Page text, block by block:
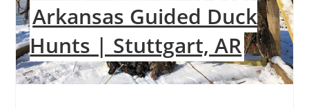
Arkansas Guided Duck
Hunts | Stuttgart, AR